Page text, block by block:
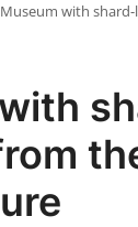
Museum with